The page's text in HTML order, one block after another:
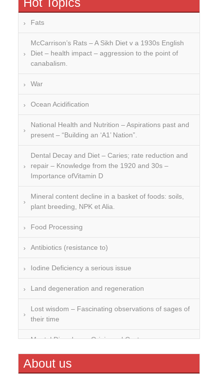
Fats
McCarrison’s Rats – A Sikh Diet v a 1930s English
Diet – health impact – aggression to the point of
canabalism.
War
Ocean Acidification
National Health and Nutrition – Aspirations past and
present – “Building an ‘A1’ Nation”.
Dental Decay and Diet – Caries; rate reduction and
repair – Knowledge from the 1920 and 30s –
Importance ofVitamin D
Mineral content decline in a basket of foods: soils,
plant breeding, NPK et Alia.
Food Processing
Antibiotics (resistance to)
Iodine Deficiency a serious issue
Land degeneration and regeneration
Lost wisdom – Fascinating observations of sages of
their time
Mental Disorders – Origin and Costs
Omega 3 and 6
About us